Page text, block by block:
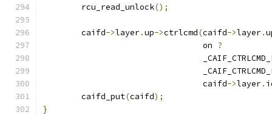
	rcu_read_unlock
();
	caifd
->layer.up->ctrlcmd(caifd->layer.
				 on
?
				 caifd
->layer.
	caifd_put
(caifd);
}